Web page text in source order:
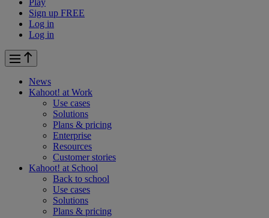
Play
Sign up FREE
Log in
Log in
News
Kahoot! at Work
Use cases
Solutions
Plans & pricing
Enterprise
Resources
Customer stories
Kahoot! at School
Back to school
Use cases
Solutions
Plans & pricing